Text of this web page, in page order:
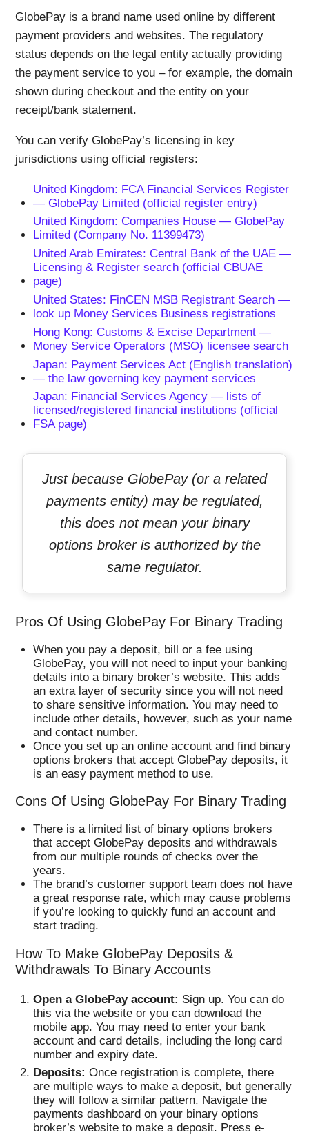
GlobePay is a brand name used online by different
payment providers and websites. The regulatory
status depends on the legal entity actually providing
the payment service to you – for example, the domain
shown during checkout and the entity on your
receipt/bank statement.
You can verify GlobePay’s licensing in key
jurisdictions using official registers:
United Kingdom: FCA Financial Services Register
— GlobePay Limited (official register entry)
United Kingdom: Companies House — GlobePay
Limited (Company No. 11399473)
United Arab Emirates: Central Bank of the UAE —
Licensing & Register search (official CBUAE
page)
United States: FinCEN MSB Registrant Search —
look up Money Services Business registrations
Hong Kong: Customs & Excise Department —
Money Service Operators (MSO) licensee search
Japan: Payment Services Act (English translation)
— the law governing key payment services
Japan: Financial Services Agency — lists of
licensed/registered financial institutions (official
FSA page)
Just because GlobePay (or a related
payments entity) may be regulated,
this does not mean your binary
options broker is authorized by the
same regulator.
Pros Of Using GlobePay For Binary Trading
When you pay a deposit, bill or a fee using
GlobePay, you will not need to input your banking
details into a binary broker’s website. This adds
an extra layer of security since you will not need
to share sensitive information. You may need to
include other details, however, such as your name
and contact number.
Once you set up an online account and find binary
options brokers that accept GlobePay deposits, it
is an easy payment method to use.
Cons Of Using GlobePay For Binary Trading
There is a limited list of binary options brokers
that accept GlobePay deposits and withdrawals
from our multiple rounds of checks over the
years.
The brand’s customer support team does not have
a great response rate, which may cause problems
if you’re looking to quickly fund an account and
start trading.
How To Make GlobePay Deposits &
Withdrawals To Binary Accounts
Open a GlobePay account: Sign up. You can do
this via the website or you can download the
mobile app. You may need to enter your bank
account and card details, including the long card
number and expiry date.
Deposits: Once registration is complete, there
are multiple ways to make a deposit, but generally
they will follow a similar pattern. Navigate the
payments dashboard on your binary options
broker’s website to make a deposit. Press e-